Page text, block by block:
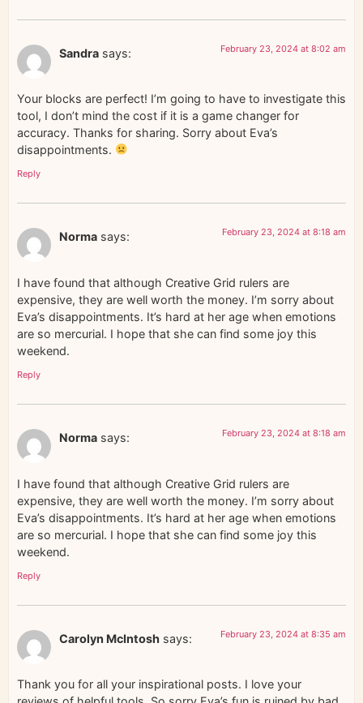
Sandra says: February 23, 2024 at 8:02 am
Your blocks are perfect! I’m going to have to investigate this
tool, I don’t mind the cost if it is a game changer for
accuracy. Thanks for sharing. Sorry about Eva’s
disappointments.
Reply
Norma says: February 23, 2024 at 8:18 am
I have found that although Creative Grid rulers are
expensive, they are well worth the money. I’m sorry about
Eva’s disappointments. It’s hard at her age when emotions
are so mercurial. I hope that she can find some joy this
weekend.
Reply
Norma says: February 23, 2024 at 8:18 am
I have found that although Creative Grid rulers are
expensive, they are well worth the money. I’m sorry about
Eva’s disappointments. It’s hard at her age when emotions
are so mercurial. I hope that she can find some joy this
weekend.
Reply
Carolyn McIntosh says: February 23, 2024 at 8:35 am
Thank you for all your inspirational posts. I love your